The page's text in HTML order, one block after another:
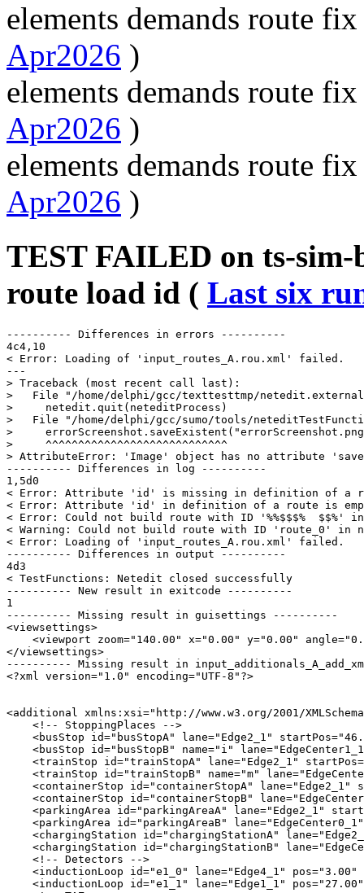
elements demands route
Apr2026 )
elements demands route
Apr2026 )
elements demands route
Apr2026 )
TEST FAILED on ts-sim-
route load id ( Last six
---------- Differences in errors ----------
4c4,10
< Error: Loading of 'input_routes_A.rou.xml' failed.
---
> Traceback (most recent call last):
>   File "/home/delphi/gcc/texttesttmp/
>     netedit.quit(neteditProcess)
>   File "/home/delphi/gcc/sumo/tools/
>
>     ^^^^^^^^^^^^^^^^^^^^^^^^^^^^
> AttributeError: 'Image' object has no attribute
---------- Differences in log ----------
1,5d0
< Error: Attribute 'id' is missing in definition of a
< Error: Attribute 'id' in definition of a route is
< Error: Could not build route with ID '%%$$$%
< Warning: Could not build route with ID 'route_0' in
< Error: Loading of 'input_routes_A.rou.xml' failed.
---------- Differences in output ----------
4d3
< TestFunctions: Netedit closed successfully
---------- New result in exitcode ----------
1
---------- Missing result in guisettings ----------
<viewsettings>
<viewport zoom="140.00" x="0.00" y="0.00"
</viewsettings>
---------- Missing result in
<?xml version="1.0" encoding="UTF-8"?>
<additional xmlns:xsi="http://www.w3.org/2001/
    <!-- StoppingPlaces -->
<busStop id="busStopA" lane="Edge2_1"
<busStop id="busStopB" name="i"
<trainStop id="trainStopA" lane="Edge2_1"
<trainStop id="trainStopB" name="m"
<containerStop id="containerStopA" lane="Edge2_1"
<containerStop id="containerStopB"
<parkingArea id="parkingAreaA" lane="Edge2_1"
<parkingArea id="parkingAreaB"
<chargingStation id="chargingStationA"
<chargingStation id="chargingStationB"
    <!-- Detectors -->
<inductionLoop id="e1_0" lane="Edge4_1"
<inductionLoop id="e1_1" lane="Edge1_1"